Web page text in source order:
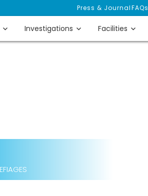
Press & JournalFAQs
Investigations Facilities